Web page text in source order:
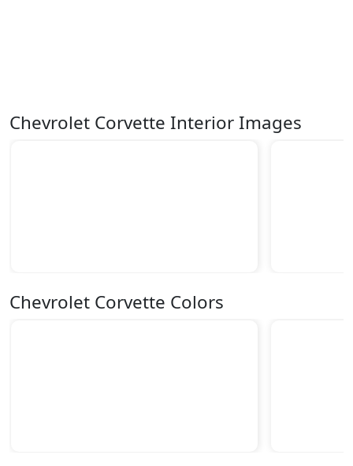
Chevrolet Corvette Interior Images
Chevrolet Corvette Colors